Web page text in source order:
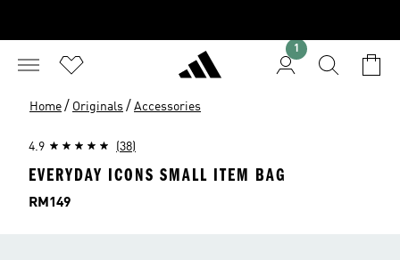
1
Home / Originals / Accessories
4.9 (38)
EVERYDAY ICONS SMALL ITEM BAG
Price
RM149